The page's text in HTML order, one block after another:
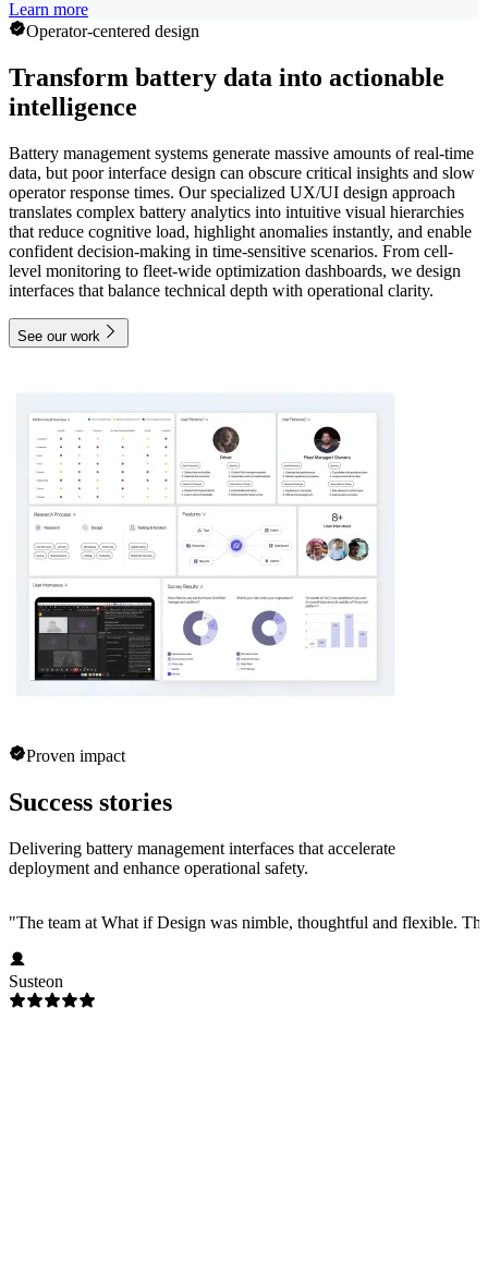
Learn more
Operator-centered design
Transform battery data into actionable
intelligence
Battery management systems generate massive amounts of real-time
data, but poor interface design can obscure critical insights and slow
operator response times. Our specialized UX/UI design approach
translates complex battery analytics into intuitive visual hierarchies
that reduce cognitive load, highlight anomalies instantly, and enable
confident decision-making in time-sensitive scenarios. From cell-
level monitoring to fleet-wide optimization dashboards, we design
interfaces that balance technical depth with operational clarity.
See our work
Proven impact
Success stories
Delivering battery management interfaces that accelerate
deployment and enhance operational safety.
"The team at What if Design was nimble, thoughtful and flexible.
Susteon